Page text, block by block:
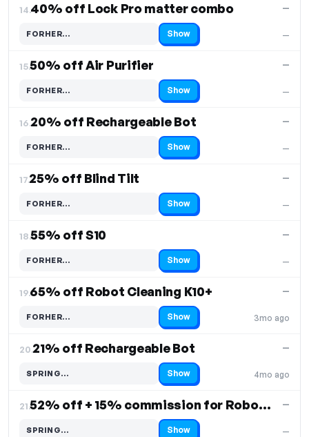
14.40% off Lock Pro matter combo
—
—
FORHER…
Code hidden — select Show to reveal and copy it Show
15.50% off Air Purifier
—
—
FORHER…
Code hidden — select Show to reveal and copy it Show
16.20% off Rechargeable Bot
—
—
FORHER…
Code hidden — select Show to reveal and copy it Show
17.25% off Blind Tilt
—
—
FORHER…
Code hidden — select Show to reveal and copy it Show
18.55% off S10
—
—
FORHER…
Code hidden — select Show to reveal and copy it Show
19.65% off Robot Cleaning K10+
3mo ago
—
FORHER…
Code hidden — select Show to reveal and copy it Show
20.21% off Rechargeable Bot
4mo ago
—
SPRING…
Code hidden — select Show to reveal and copy it Show
21. 52% off + 15% commission for Robovac K11 Plus
—
—
SPRING…
Code hidden — select Show to reveal and copy it Show